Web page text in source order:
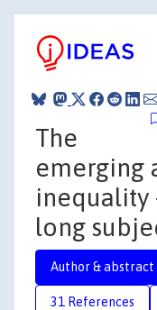
The
emerging
inequality
long
Author & abstract
31 References